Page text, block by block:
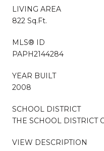
LIVING AREA
822 Sq.Ft.
MLS® ID
PAPH2144284
YEAR BUILT
2008
SCHOOL DISTRICT
THE SCHOOL DISTRICT
VIEW DESCRIPTION